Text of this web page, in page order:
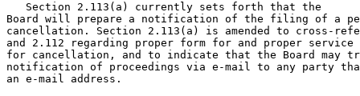
   Section 2.113(a) currently sets forth that the
Board will prepare a notification of the filing of a
cancellation. Section 2.113(a) is amended to cross-
and 2.112 regarding proper form for and proper
for cancellation, and to indicate that the Board may
notification of proceedings via e-mail to any party
an e-mail address.